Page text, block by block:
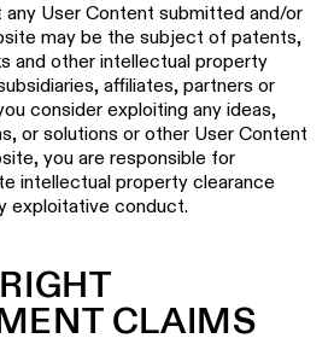
any User Content submitted and/or
may be the subject of patents,
and other intellectual property
affiliates, partners or
consider exploiting any ideas,
or solutions or other User Content
you are responsible for
intellectual property clearance
exploitative conduct.
CLAIMS